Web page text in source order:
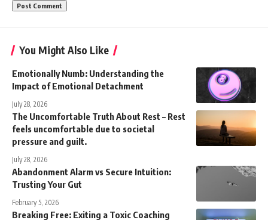
You Might Also Like
Emotionally Numb: Understanding the
Impact of Emotional Detachment
July 28, 2026
The Uncomfortable Truth About Rest – Rest
feels uncomfortable due to societal
pressure and guilt.
July 28, 2026
Abandonment Alarm vs Secure Intuition:
Trusting Your Gut
February 5, 2026
Breaking Free: Exiting a Toxic Coaching